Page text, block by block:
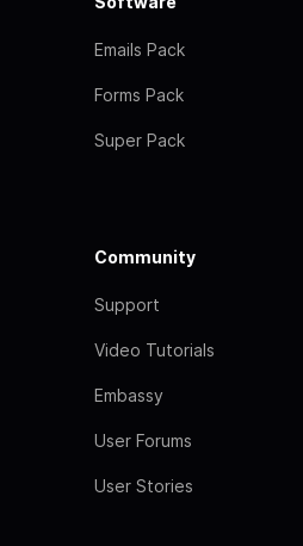
Emails Pack
Forms Pack
Super Pack
Community
Support
Video Tutorials
Embassy
User Forums
User Stories